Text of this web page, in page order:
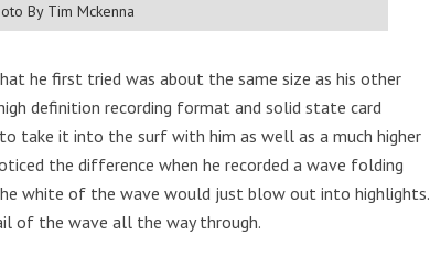
By Tim Mckenna
he first tried was about the same size as his other
definition recording format and solid state card
take it into the surf with him as well as a much higher
the difference when he recorded a wave folding
white of the wave would just blow out into highlights.
of the wave all the way through.